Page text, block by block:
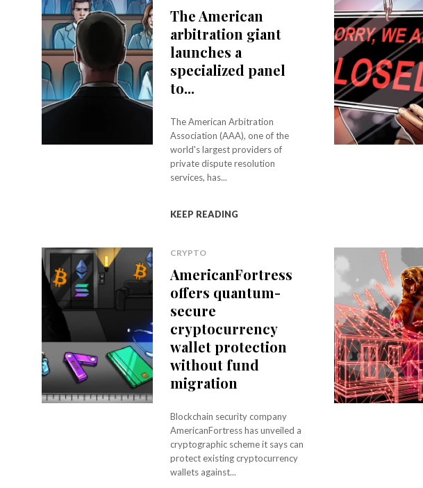
The American
arbitration giant
launches a
specialized panel
to...
The American Arbitration
Association (AAA), one of the
world's largest providers of
private dispute resolution
services, has...
KEEP READING
CRYPTO
AmericanFortress
offers quantum-
secure
cryptocurrency
wallet protection
without fund
migration
Blockchain security company
AmericanFortress has unveiled a
cryptographic scheme it says can
protect existing cryptocurrency
wallets against...